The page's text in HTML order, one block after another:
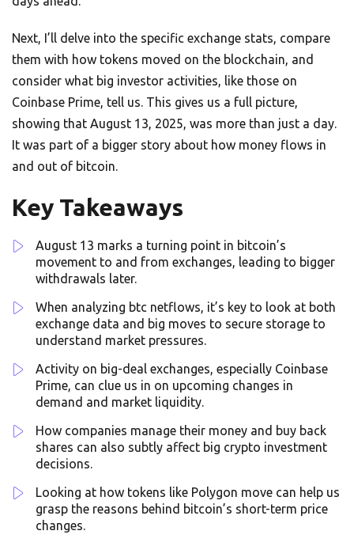
Next, I’ll delve into the specific exchange stats, compare
them with how tokens moved on the blockchain, and
consider what big investor activities, like those on
Coinbase Prime, tell us. This gives us a full picture,
showing that August 13, 2025, was more than just a day.
It was part of a bigger story about how money flows in
and out of bitcoin.
Key Takeaways
August 13 marks a turning point in bitcoin’s
movement to and from exchanges, leading to bigger
withdrawals later.
When analyzing btc netflows, it’s key to look at both
exchange data and big moves to secure storage to
understand market pressures.
Activity on big-deal exchanges, especially Coinbase
Prime, can clue us in on upcoming changes in
demand and market liquidity.
How companies manage their money and buy back
shares can also subtly affect big crypto investment
decisions.
Looking at how tokens like Polygon move can help us
grasp the reasons behind bitcoin’s short-term price
changes.